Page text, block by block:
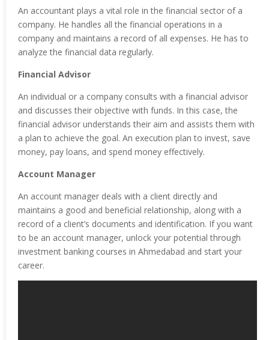
An accountant plays a vital role in the financial sector of a
company. He handles all the financial operations in a
company and maintains a record of all expenses. He has to
analyze the financial data regularly.
Financial Advisor
An individual or a company consults with a financial advisor
and discusses their objective with funds. In this case, the
financial advisor understands their aim and assists them with
a plan to achieve the goal. An execution plan to invest, save
money, pay loans, and spend money effectively.
Account Manager
An account manager deals with a client directly and
maintains a good and beneficial relationship, along with a
record of a client’s documents and identification. If you want
to be an account manager, unlock your potential through
investment banking courses in Ahmedabad and start your
career.